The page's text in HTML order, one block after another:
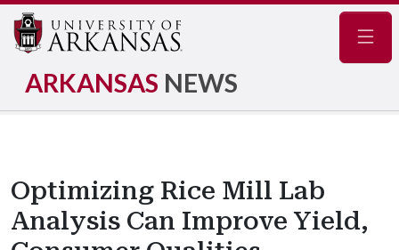
ARKANSAS NEWS
Optimizing Rice Mill Lab
Analysis Can Improve Yield,